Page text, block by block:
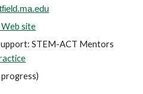
site
STEM-ACT Mentors
progress)